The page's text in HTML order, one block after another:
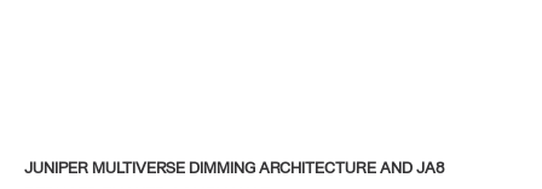
JUNIPER MULTIVERSE DIMMING ARCHITECTURE AND JA8